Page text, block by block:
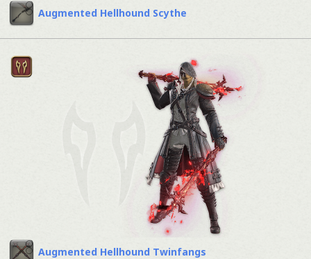
Augmented Hellhound Scythe
Augmented Hellhound Twinfangs